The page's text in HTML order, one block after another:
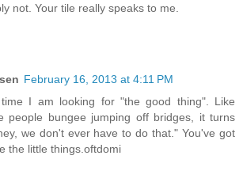
not. Your tile really speaks to me.
February 16, 2013 at 4:11 PM
I am looking for "the good thing". Like
people bungee jumping off bridges, it turns
we don't ever have to do that." You've got
the little things.oftdomi